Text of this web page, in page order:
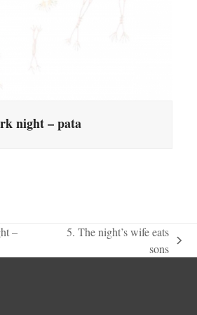
night – pata
–
5. The night’s wife eats
sons